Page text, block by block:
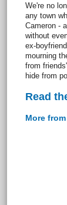
We're no
any town
Cameron -
without
ex-
mourning
from
hide from
Read
More